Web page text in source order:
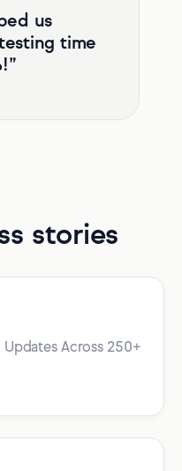
us
time
stories
Updates Across 250+